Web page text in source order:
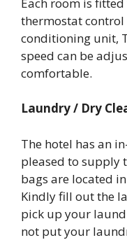
thermostat
conditioning unit,
speed can be
comfortable.
Laundry / Dry
The hotel has an
pleased to supply
bags are located
Kindly fill out the
pick up your
not put your